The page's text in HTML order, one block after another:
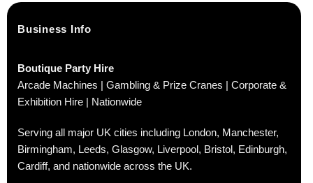
Business Info
Boutique Party Hire
Arcade Machines | Gambling & Prize Cranes | Corporate &
Exhibition Hire | Nationwide
Serving all major UK cities including London, Manchester,
Birmingham, Leeds, Glasgow, Liverpool, Bristol, Edinburgh,
Cardiff, and nationwide across the UK.